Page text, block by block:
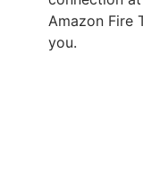
Amazon Fire
you.